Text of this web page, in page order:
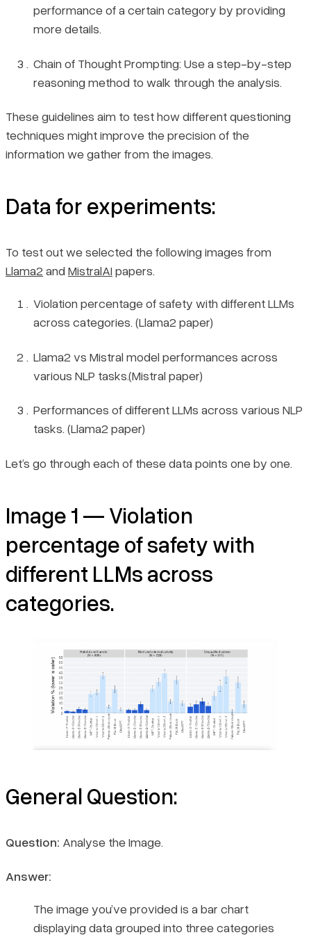
performance of a certain category by providing
more details.
Chain of Thought Prompting: Use a step-by-step
reasoning method to walk through the analysis.
These guidelines aim to test how different questioning
techniques might improve the precision of the
information we gather from the images.
Data for experiments:
To test out we selected the following images from
Llama2 and MistralAI papers.
Violation percentage of safety with different LLMs
across categories. (Llama2 paper)
Llama2 vs Mistral model performances across
various NLP tasks.(Mistral paper)
Performances of different LLMs across various NLP
tasks. (Llama2 paper)
Let’s go through each of these data points one by one.
Image 1 — Violation
percentage of safety with
different LLMs across
categories.
General Question:
Question: Analyse the Image.
Answer:
The image you’ve provided is a bar chart
displaying data grouped into three categories